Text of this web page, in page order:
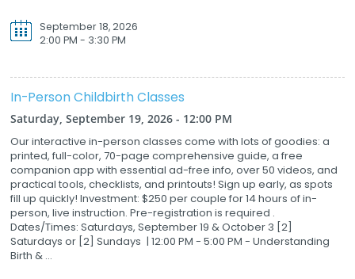
September 18, 2026
2:00 PM - 3:30 PM
In-Person Childbirth Classes
Saturday, September 19, 2026 - 12:00 PM
Our interactive in-person classes come with lots of goodies: a
printed, full-color, 70-page comprehensive guide, a free
companion app with essential ad-free info, over 50 videos, and
practical tools, checklists, and printouts! Sign up early, as spots
fill up quickly! Investment: $250 per couple for 14 hours of in-
person, live instruction. Pre-registration is required .
Dates/Times: Saturdays, September 19 & October 3 [2]
Saturdays or [2] Sundays | 12:00 PM - 5:00 PM - Understanding
Birth & ...